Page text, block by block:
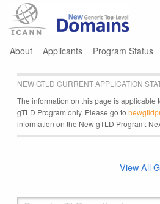
About Applicants Program Status
NEW GTLD CURRENT APPLICATION
The information on this page is applicable
gTLD Program only. Please go to
information on the New gTLD Program:
View All